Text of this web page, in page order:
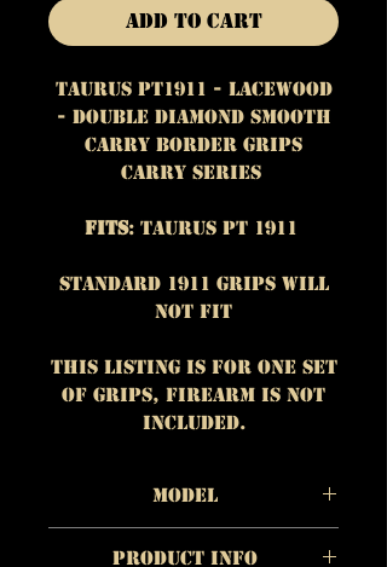
Add to Cart
Taurus PT1911 - Lacewood
- Double Diamond Smooth
Carry Border Grips
Carry Series
Fits: Taurus PT 1911
Standard 1911 grips will
not fit
This listing is for One set
of grips, firearm is NOT
included.
Model
Product Info